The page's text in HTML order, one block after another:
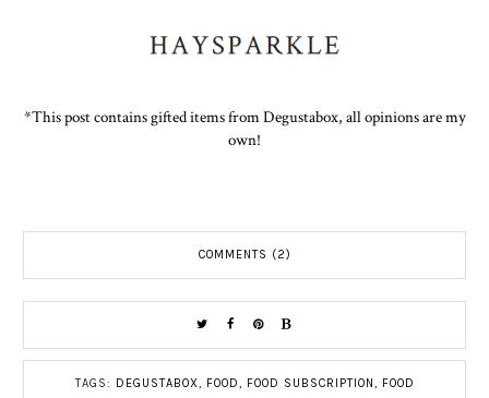
*This post contains gifted items from Degustabox, all opinions are my
own!
COMMENTS (2)
TAGS: DEGUSTABOX, FOOD, FOOD SUBSCRIPTION, FOOD